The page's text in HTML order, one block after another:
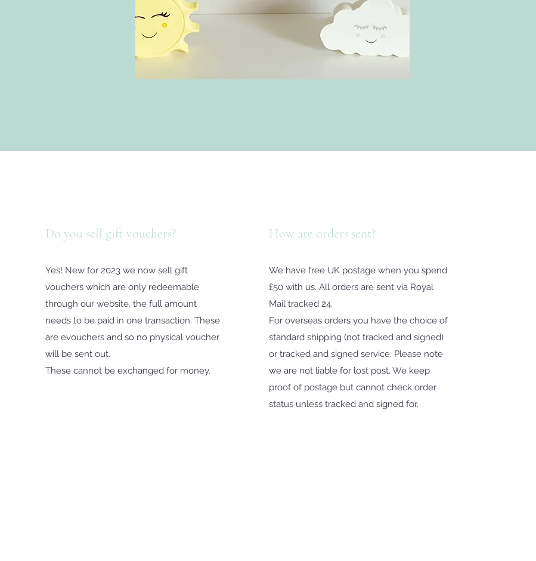
Do you sell gift vouchers?
Yes! New for 2023 we now sell gift
vouchers which are only redeemable
through our website, the full amount
needs to be paid in one transaction. These
are evouchers and so no physical voucher
will be sent out.
These cannot be exchanged for money.
How are orders sent?
We have free UK postage when you spend
£50 with us. All orders are sent via Royal
Mail tracked 24.
For overseas orders you have the choice of
standard shipping (not tracked and signed)
or tracked and signed service. Please note
we are not liable for lost post. We keep
proof of postage but cannot check order
status unless tracked and signed for.